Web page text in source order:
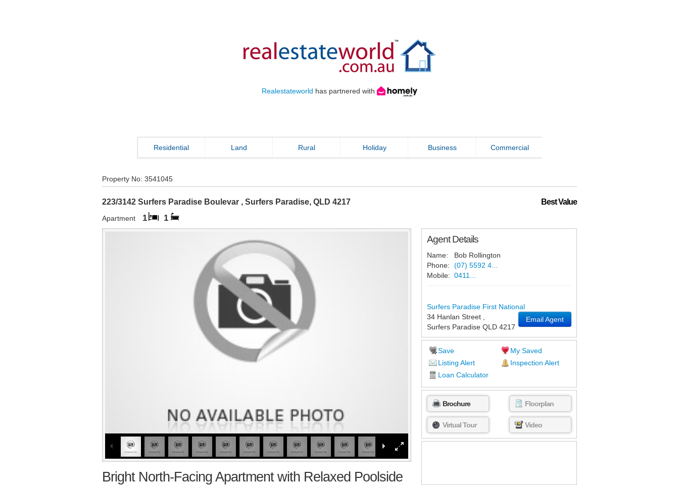
Realestateworld has partnered with
Residential Land Rural Holiday Business Commercial
Property No: 3541045
223/3142 Surfers Paradise Boulevar , Surfers Paradise, QLD 4217
Apartment 1 1
Best Value
Agent Details
Name:
Bob Rollington
Phone:
(07) 5592 4...
Mobile: 0411...
Surfers Paradise First National
Email Agent
34 Hanlan Street ,
Surfers Paradise QLD 4217
Save
Listing Alert
Loan Calculator
My Saved
Inspection Alert
Brochure Floorplan
Virtual Tour Video
Bright North-Facing Apartment with Relaxed Poolside